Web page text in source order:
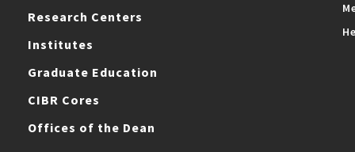
Research Centers
Institutes
Graduate Education
CIBR Cores
Offices of the Dean